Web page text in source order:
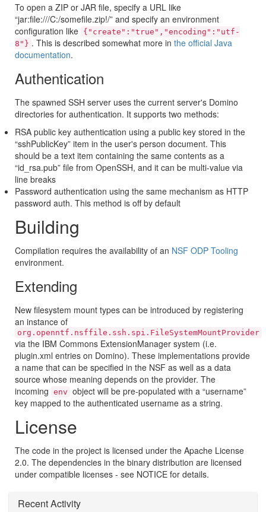
To open a ZIP or JAR file, specify a URL like
“jar:file:///C:/somefile.zip!/” and specify an environment
configuration like {"create":"true","encoding":"utf-
8"} . This is described somewhat more in the official Java
documentation.
Authentication
The spawned SSH server uses the current server's Domino
directories for authentication. It supports two methods:
RSA public key authentication using a public key stored in the
“sshPublicKey” item in the user's person document. This
should be a text item containing the same contents as a
“id_rsa.pub” file from OpenSSH, and it can be multi-value via
line breaks
Password authentication using the same mechanism as HTTP
password auth. This method is off by default
Building
Compilation requires the availability of an NSF ODP Tooling
environment.
Extending
New filesystem mount types can be introduced by registering
an instance of
org.openntf.nsffile.ssh.spi.FileSystemMountProvider
via the IBM Commons ExtensionManager system (i.e.
plugin.xml entries on Domino). These implementations provide
a name that can be specified in the NSF as well as a data
source whose meaning depends on the provider. The
incoming env object will be pre-populated with a “username”
key mapped to the authenticated username as a string.
License
The code in the project is licensed under the Apache License
2.0. The dependencies in the binary distribution are licensed
under compatible licenses - see NOTICE for details.
Recent Activity